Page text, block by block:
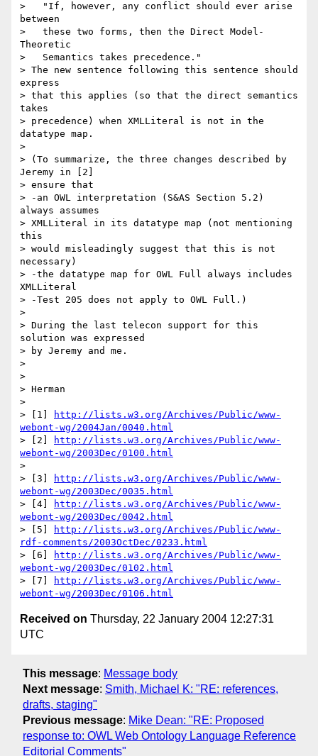
>   "If, however, any conflict should ever arise
between
>   these two forms, then the Direct Model-
Theoretic
>   Semantics takes precedence."
> The new sentence following this sentence should
express
> that this applies (so that the direct semantics
takes
> precedence) when XMLLiteral is not in the
datatype map.
>
> (To summarize, the three changes described by
Jeremy in [2]
> ensure that
> -an OWL interpretation (S&AS Section 5.2)
always assumes
> XMLLiteral in its datatype map (not mentioning
this
> would misleadingly suggest that this is not
necessary)
> -the datatype map for OWL Full always includes
XMLLiteral
> -Test 205 does not apply to OWL Full.)
>
> During the last telecon support for this
solution was expressed
> by Jeremy and me.
>
>
> Herman
>
> [1]
http://lists.w3.org/Archives/Public/www-
webont-wg/2004Jan/0040.html
> [2]
http://lists.w3.org/Archives/Public/www-
webont-wg/2003Dec/0100.html
>
> [3]
http://lists.w3.org/Archives/Public/www-
webont-wg/2003Dec/0035.html
> [4]
http://lists.w3.org/Archives/Public/www-
webont-wg/2003Dec/0042.html
> [5]
http://lists.w3.org/Archives/Public/www-
rdf-comments/2003OctDec/0233.html
> [6]
http://lists.w3.org/Archives/Public/www-
webont-wg/2003Dec/0102.html
> [7]
http://lists.w3.org/Archives/Public/www-
webont-wg/2003Dec/0106.html
Received on Thursday, 22 January 2004 12:27:31
UTC
This message: Message body
Next message: Smith, Michael K: "RE: references,
drafts, staging"
Previous message: Mike Dean: "RE: Proposed
response to: OWL Web Ontology Language Reference
Editorial Comments"